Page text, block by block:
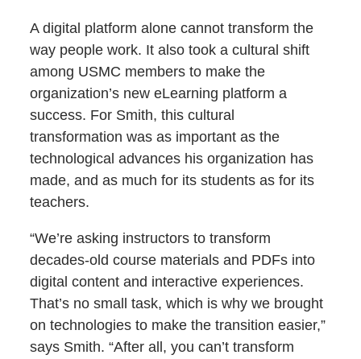
A digital platform alone cannot transform the
way people work. It also took a cultural shift
among USMC members to make the
organization’s new eLearning platform a
success. For Smith, this cultural
transformation was as important as the
technological advances his organization has
made, and as much for its students as for its
teachers.
“We’re asking instructors to transform
decades-old course materials and PDFs into
digital content and interactive experiences.
That’s no small task, which is why we brought
on technologies to make the transition easier,”
says Smith. “After all, you can’t transform